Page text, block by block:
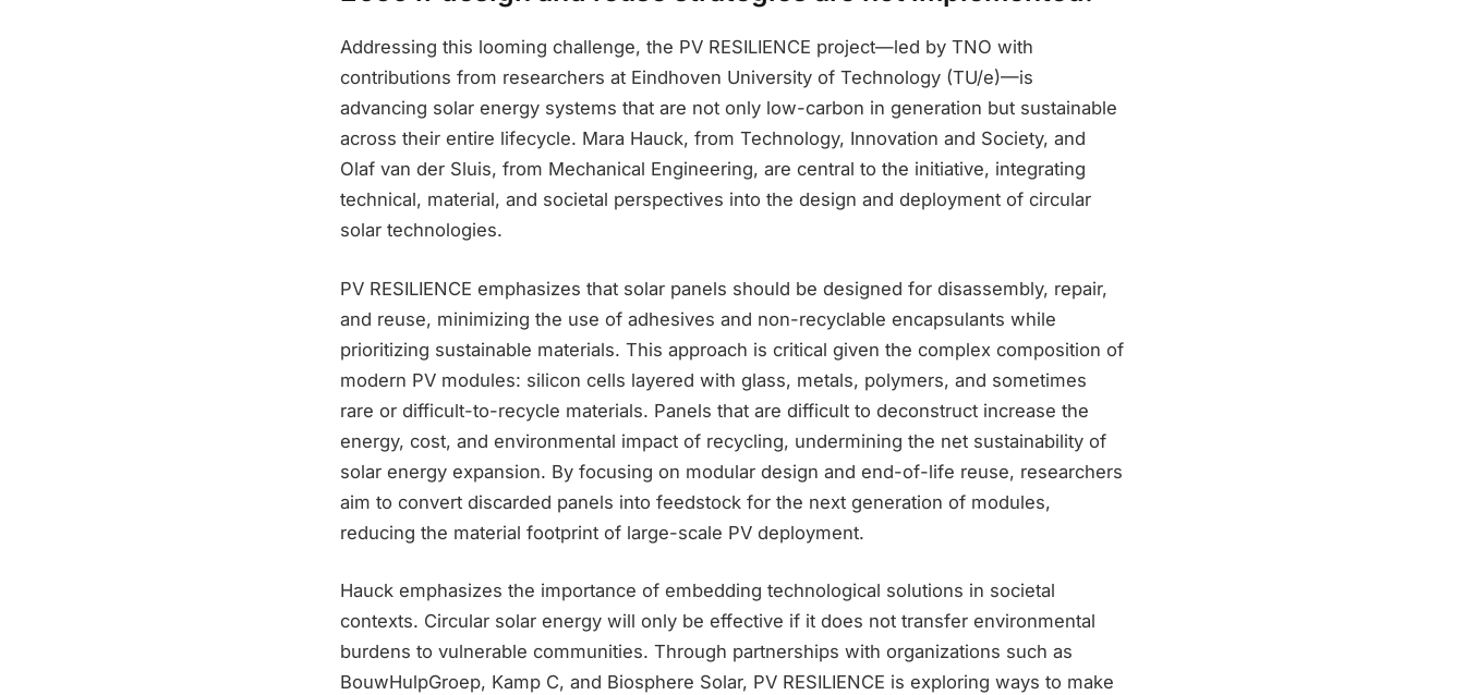
Addressing this looming challenge, the PV RESILIENCE project—led by TNO with
contributions from researchers at Eindhoven University of Technology (TU/e)—is
advancing solar energy systems that are not only low-carbon in generation but sustainable
across their entire lifecycle. Mara Hauck, from Technology, Innovation and Society, and
Olaf van der Sluis, from Mechanical Engineering, are central to the initiative, integrating
technical, material, and societal perspectives into the design and deployment of circular
solar technologies.
PV RESILIENCE emphasizes that solar panels should be designed for disassembly, repair,
and reuse, minimizing the use of adhesives and non-recyclable encapsulants while
prioritizing sustainable materials. This approach is critical given the complex composition of
modern PV modules: silicon cells layered with glass, metals, polymers, and sometimes
rare or difficult-to-recycle materials. Panels that are difficult to deconstruct increase the
energy, cost, and environmental impact of recycling, undermining the net sustainability of
solar energy expansion. By focusing on modular design and end-of-life reuse, researchers
aim to convert discarded panels into feedstock for the next generation of modules,
reducing the material footprint of large-scale PV deployment.
Hauck emphasizes the importance of embedding technological solutions in societal
contexts. Circular solar energy will only be effective if it does not transfer environmental
burdens to vulnerable communities. Through partnerships with organizations such as
BouwHulpGroep, Kamp C, and Biosphere Solar, PV RESILIENCE is exploring ways to make